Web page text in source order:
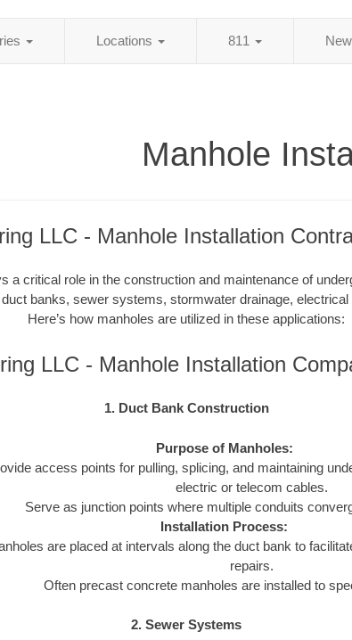
Locations 811
Manhole
LLC - Manhole Installation
a critical role in the construction and maintenance of
banks, sewer systems, stormwater drainage,
Here’s how manholes are utilized in these applications:
LLC - Manhole Installation
1. Duct Bank Construction
Purpose of Manholes:
access points for pulling, splicing, and maintaining
electric or telecom cables.
Serve as junction points where multiple conduits
Installation Process:
are placed at intervals along the duct bank to
repairs.
Often precast concrete manholes are installed to
2. Sewer Systems